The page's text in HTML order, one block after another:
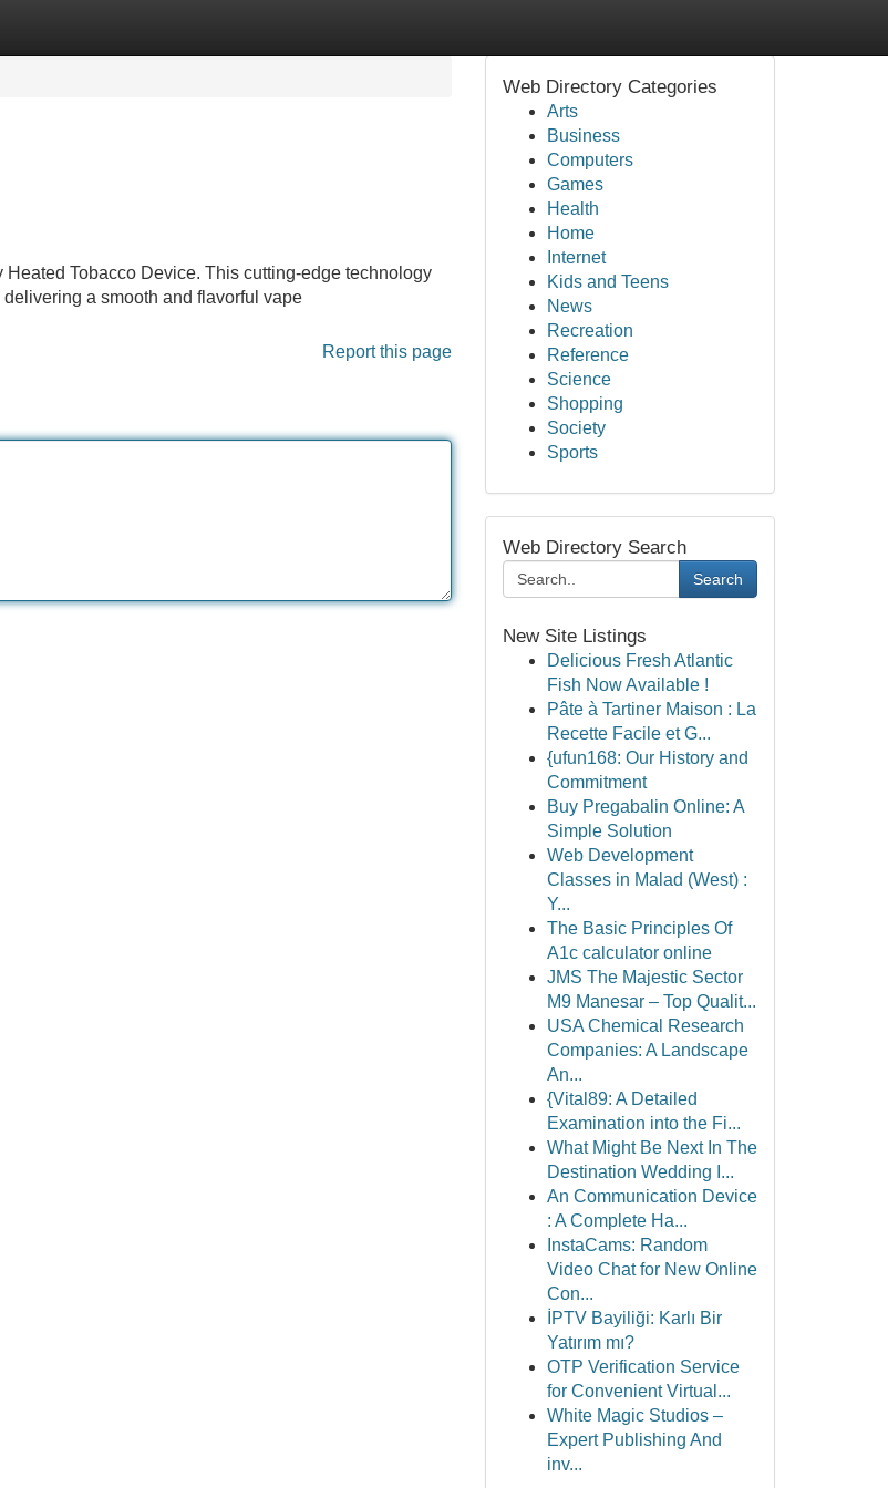
Tobacco Device. This cutting-edge technology
a smooth and flavorful vape
Report this page
Web Directory Categories
Arts
Business
Computers
Games
Health
Home
Internet
Kids and Teens
News
Recreation
Reference
Science
Shopping
Society
Sports
Web Directory Search
Search
New Site Listings
Delicious Fresh Atlantic
Fish Now Available !
Pâte à Tartiner Maison : La
Recette Facile et G...
{ufun168: Our History and
Commitment
Buy Pregabalin Online: A
Simple Solution
Web Development
Classes in Malad (West) :
Y...
The Basic Principles Of
A1c calculator online
JMS The Majestic Sector
M9 Manesar – Top Qualit...
USA Chemical Research
Companies: A Landscape
An...
{Vital89: A Detailed
Examination into the Fi...
What Might Be Next In The
Destination Wedding I...
An Communication Device
: A Complete Ha...
InstaCams: Random
Video Chat for New Online
Con...
İPTV Bayiliği: Karlı Bir
Yatırım mı?
OTP Verification Service
for Convenient Virtual...
White Magic Studios –
Expert Publishing And
inv...